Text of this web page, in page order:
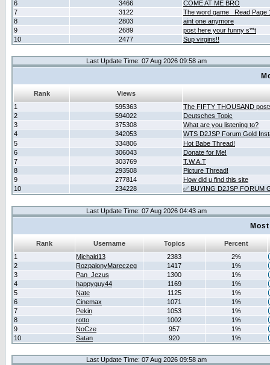
6
3466
COME AT ME BRO
7
3122
The word game _Read Page
8
2803
aint one anymore
9
2689
post here your funny s**t
10
2477 Sup virgins!!
Last Update Time: 07 Aug 2026 09:58 am
Rank
Views
1
595363
The FIFTY THOUSAND
2
594022
Deutsches Topic
3
375308
What are you listening to?
4
342053
WTS D2JSP Forum Gold
5
334806
Hot Babe Thread!
6
306043
Donate for Me!
7
303769
T.W.A.T
8
293508
Picture Thread!
9
277814
How did u find this site
10
234228 ✅ BUYING D2JSP FORUM
Last Update Time: 07 Aug 2026 04:43 am
Rank Username Topics
Percent
1
Michald13 2383
2%
2
RozpalonyMareczeg 1417
1%
3
Pan_Jezus 1300
1%
4
happyguy44 1169
1%
5
Nate 1125
1%
6
Cinemax 1071
1%
7
Pekin 1053
1%
8
rotto 1002
1%
9
NoCze 957
1%
10
Satan 920 1%
Last Update Time: 07 Aug 2026 09:58 am